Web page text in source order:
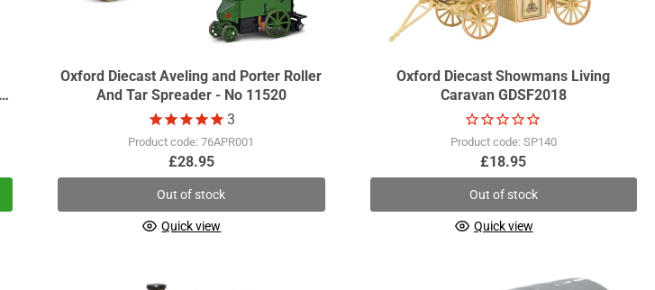
Oxford Diecast Aveling and Porter Roller
And Tar Spreader - No 11520
Product code: 76APR001
3
£28.95
Quick view
Out of stock
Oxford Diecast Showmans Living
Caravan GDSF2018
Product code: SP140
£18.95
Quick view
Out of stock